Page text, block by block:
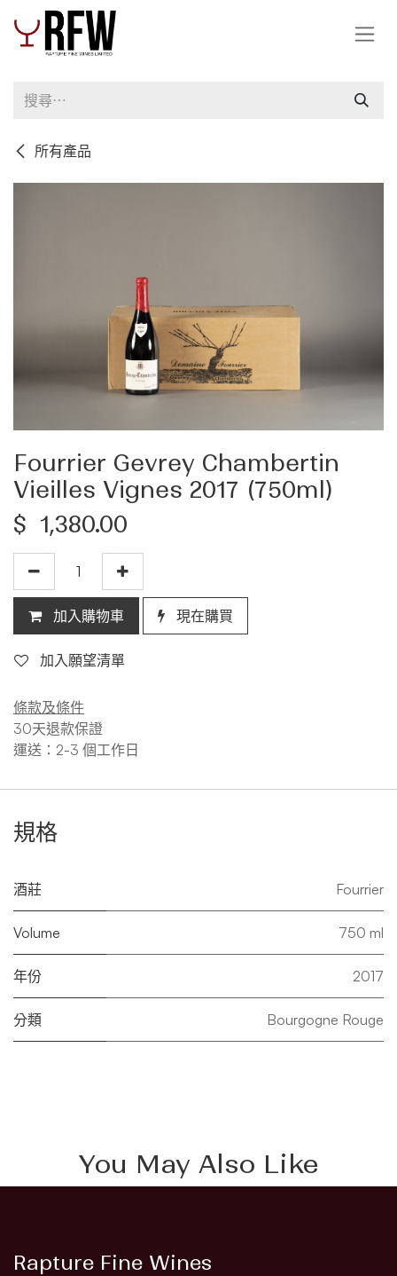
跳至內容
所有產品
Fourrier Gevrey Chambertin
Vieilles Vignes 2017 (750ml)
$ 1,380.00
加入購物車 現在購買
加入願望清單
條款及條件
30天退款保證
運送：2-3 個工作日
規格
酒莊 Fourrier
Volume 750 ml
年份 2017
分類 Bourgogne Rouge
You May Also Like
Rapture Fine Wines